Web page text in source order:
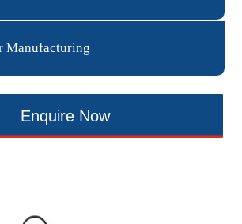
Manufacturing
Enquire Now